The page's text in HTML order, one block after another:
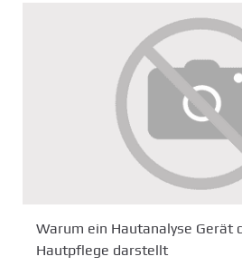
Warum ein Hautanalyse Gerät
Hautpflege darstellt